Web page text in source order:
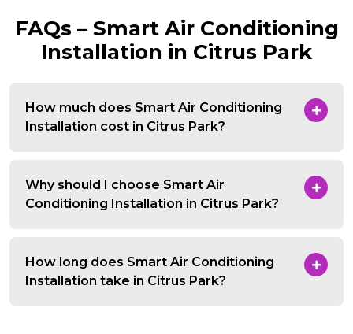
FAQs – Smart Air Conditioning
Installation in Citrus Park
How much does Smart Air Conditioning
Installation cost in Citrus Park?
Why should I choose Smart Air
Conditioning Installation in Citrus Park?
How long does Smart Air Conditioning
Installation take in Citrus Park?